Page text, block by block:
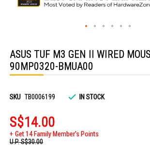
the
beginning
of
the
ASUS TUF M3 GEN II WIRED
90MP0320-BMUA00
SKU TB0006199 IN STOCK
S$14.00
Get 14 Family Member's Points
U.P.S$30.00